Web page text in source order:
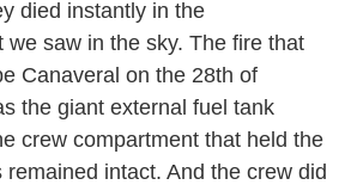
died instantly in the
we saw in the sky. The fire that
Canaveral on the 28th of
the giant external fuel tank
crew compartment that held the
intact. And the crew did